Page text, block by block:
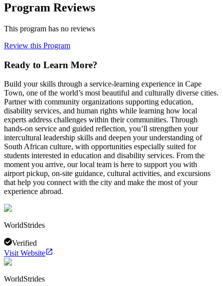
Program Reviews
This program has no reviews
Review this Program
Ready to Learn More?
Build your skills through a service-learning experience in Cape
Town, one of the world’s most beautiful and culturally diverse cities.
Partner with community organizations supporting education,
disability services, and human rights while learning how local
experts address challenges within their communities. Through
hands-on service and guided reflection, you’ll strengthen your
intercultural leadership skills and deepen your understanding of
South African culture, with opportunities especially suited for
students interested in education and disability services. From the
moment you arrive, our local team is here to support you with
airport pickup, on-site guidance, cultural activities, and excursions
that help you connect with the city and make the most of your
experience abroad.
WorldStrides
Verified
Visit Website
WorldStrides